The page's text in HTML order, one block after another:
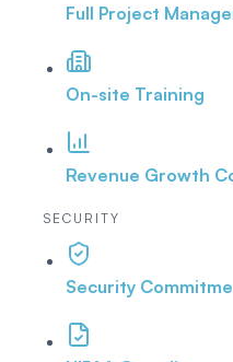
Full Project
On-site Training
Revenue Growth
SECURITY
Security